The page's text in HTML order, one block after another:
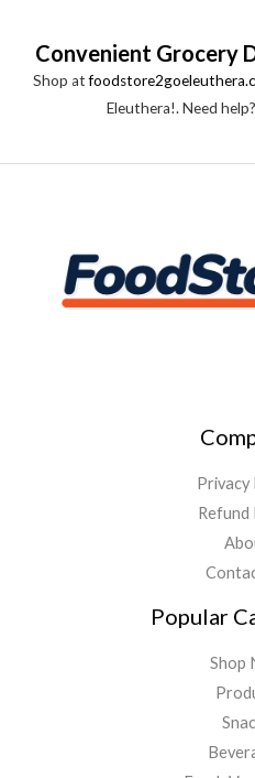
u
t
o
Convenient Grocery
Shop at
Eleuthera!. Need
Privacy
Refund
Popular
Shop